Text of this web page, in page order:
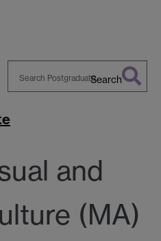
Warwick
Search
and
(MA)